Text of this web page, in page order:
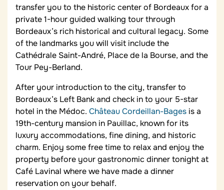
transfer you to the historic center of Bordeaux for a
private 1-hour guided walking tour through
Bordeaux’s rich historical and cultural legacy. Some
of the landmarks you will visit include the
Cathédrale Saint-André, Place de la Bourse, and the
Tour Pey-Berland.
After your introduction to the city, transfer to
Bordeaux’s Left Bank and check in to your 5-star
hotel in the Médoc. Château Cordeillan-Bages is a
19th-century mansion in Pauillac, known for its
luxury accommodations, fine dining, and historic
charm. Enjoy some free time to relax and enjoy the
property before your gastronomic dinner tonight at
Café Lavinal where we have made a dinner
reservation on your behalf.